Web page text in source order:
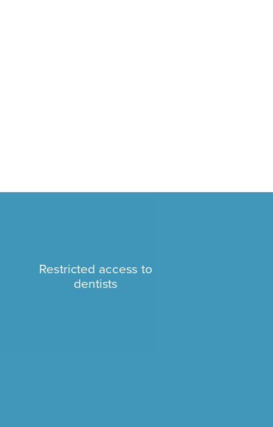
Restricted access to
dentists